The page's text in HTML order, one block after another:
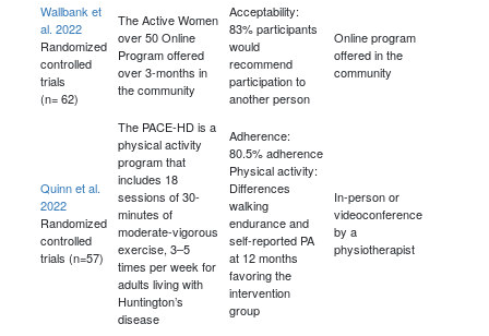
Wallbank et
al. 2022
Randomized
controlled
trials
(n= 62)
The Active Women
over 50 Online
Program offered
over 3-months in
the community
Acceptability:
83% participants
would
recommend
participation to
another person
Online program
offered in the
community
Quinn et al.
2022
Randomized
controlled
trials (n=57)
The PACE-HD is a
physical activity
program that
includes 18
sessions of 30-
minutes of
moderate-vigorous
exercise, 3–5
times per week for
adults living with
Huntington’s
disease
Adherence:
80.5% adherence
Physical activity:
Differences
walking
endurance and
self-reported PA
at 12 months
favoring the
intervention
group
In-person or
videoconference
by a
physiotherapist